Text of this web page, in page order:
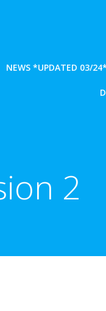
NEWS *UPDATED 03/24*
2